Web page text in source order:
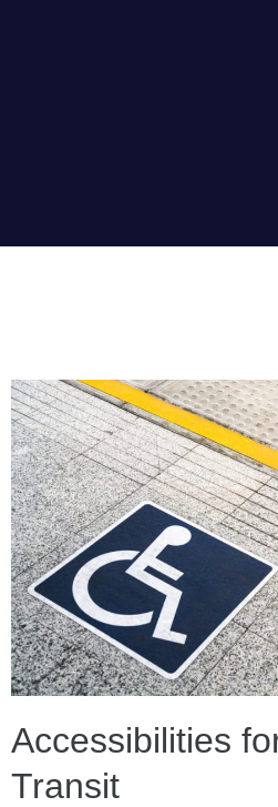
Accessibilities
Transit